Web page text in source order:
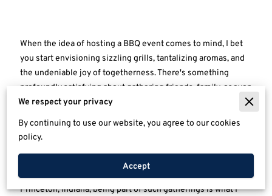
When the idea of hosting a BBQ event comes to mind, I bet
you start envisioning sizzling grills, tantalizing aromas, and
the undeniable joy of togetherness. There's something
profoundly satisfying about gathering friends, family, or even
colleagues around a spread featuring perfectly cooked
laughter and stories. Whether it’s under the soft glow of a
summer sunset or amidst the vibrant hues of autumn leaves,
abundant spirit of celebration. At Tim's Awesome BBQ in
Princeton, Indiana, being part of such gatherings is what I
We respect your privacy
By continuing to use our website, you agree to our cookies
policy.
Accept